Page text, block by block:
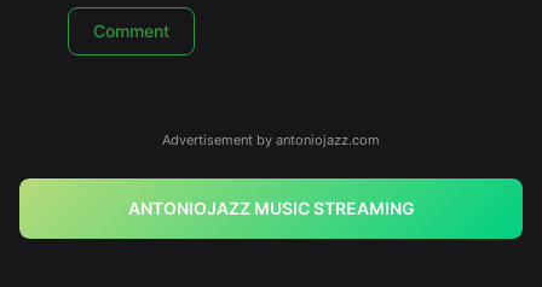
Advertisement by antoniojazz.com
ANTONIOJAZZ MUSIC STREAMING